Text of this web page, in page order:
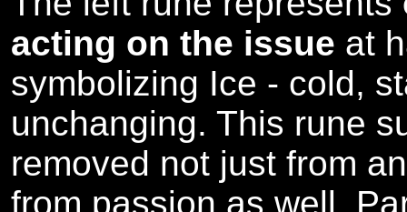
acting on the issue at
symbolizing Ice - cold,
unchanging. This rune
removed not just from
from passion as well.